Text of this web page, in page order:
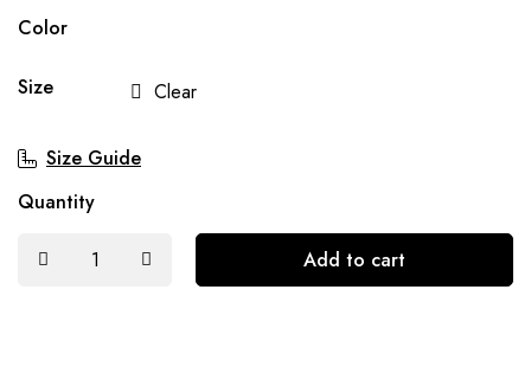
Color
Size Clear
Size Guide
Quantity
Add to cart